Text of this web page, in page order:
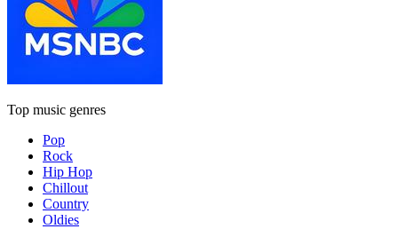
Top music genres
Pop
Rock
Hip Hop
Chillout
Country
Oldies